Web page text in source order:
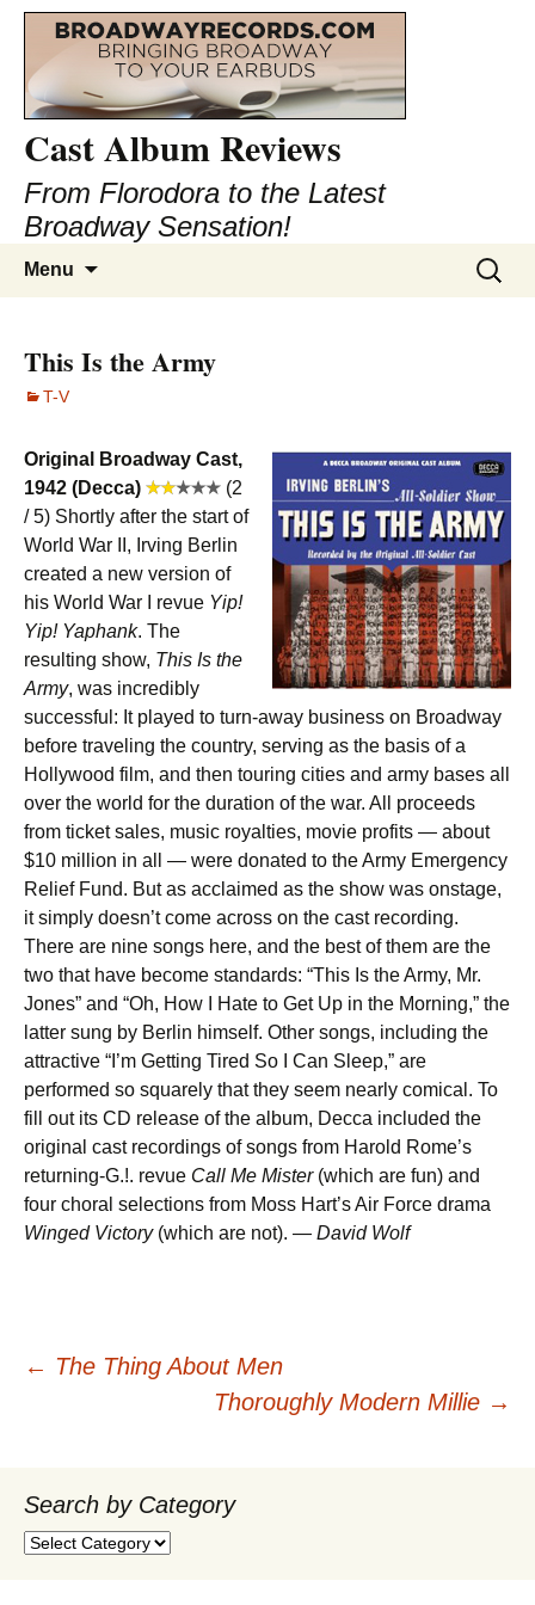
Cast Album Reviews
From Florodora to the Latest
Broadway Sensation!
Menu
Search
for:
This Is the Army
T-V
Original Broadway Cast,
1942 (Decca)
(2
/ 5) Shortly after the start of
World War II, Irving Berlin
created a new version of
his World War I revue Yip!
Yip! Yaphank. The
resulting show, This Is the
Army, was incredibly
successful: It played to turn-away business on Broadway
before traveling the country, serving as the basis of a
Hollywood film, and then touring cities and army bases all
over the world for the duration of the war. All proceeds
from ticket sales, music royalties, movie profits — about
$10 million in all — were donated to the Army Emergency
Relief Fund. But as acclaimed as the show was onstage,
it simply doesn’t come across on the cast recording.
There are nine songs here, and the best of them are the
two that have become standards: “This Is the Army, Mr.
Jones” and “Oh, How I Hate to Get Up in the Morning,” the
latter sung by Berlin himself. Other songs, including the
attractive “I’m Getting Tired So I Can Sleep,” are
performed so squarely that they seem nearly comical. To
fill out its CD release of the album, Decca included the
original cast recordings of songs from Harold Rome’s
returning-G.!. revue Call Me Mister(which are fun) and
four choral selections from Moss Hart’s Air Force drama
Winged Victory(which are not). — David Wolf
Post
← The Thing About Men
Thoroughly Modern Millie →
Search by Category
Search